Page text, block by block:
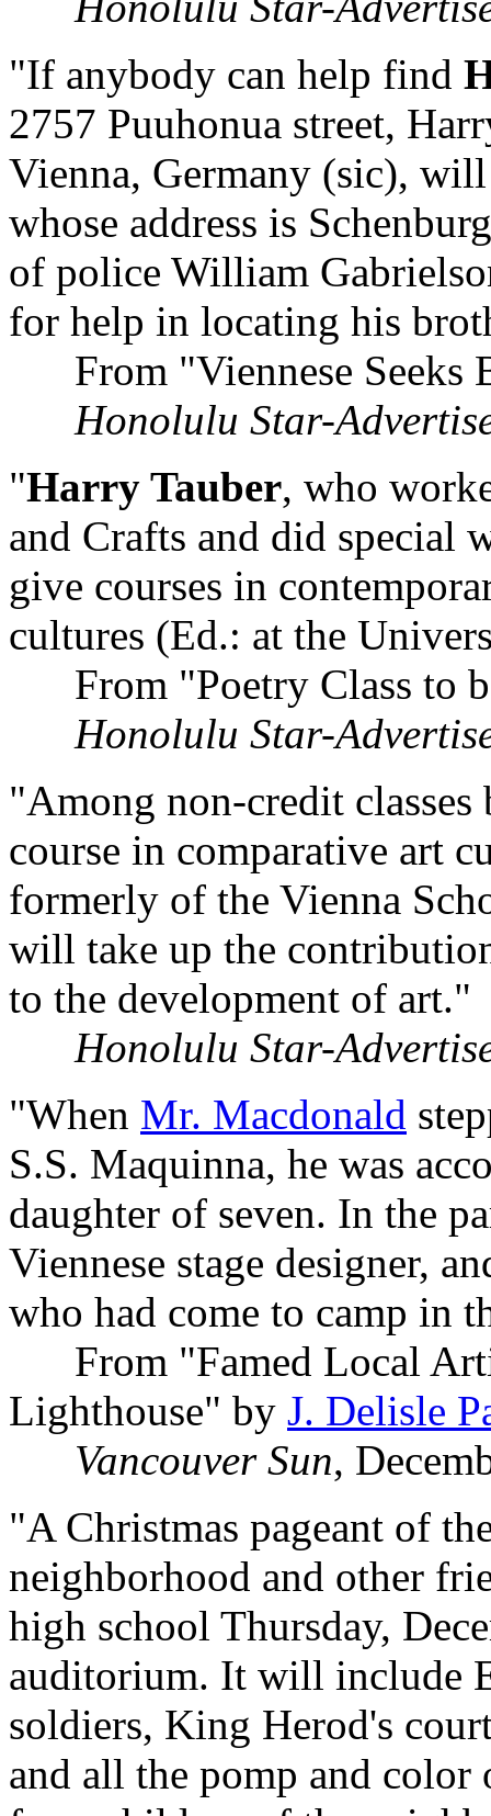
"If anybody can help find
2757 Puuhonua street,
Vienna, Germany (sic),
whose address is
of police William
for help in locating his
From "Viennese Seeks
Honolulu Star-
"Harry Tauber, who
and Crafts and did special
give courses in
cultures (Ed.: at the
From "Poetry Class to
Honolulu Star-
"Among non-credit
course in comparative art
formerly of the Vienna
will take up the
to the development of art."
Honolulu Star-
"When Mr. Macdonald
S.S. Maquinna, he was
daughter of seven. In the
Viennese stage designer,
who had come to camp in
From "Famed Local
Lighthouse" by J. Delisle
Vancouver Sun,
"A Christmas pageant of
neighborhood and other
high school Thursday,
auditorium. It will include
soldiers, King Herod's
and all the pomp and color